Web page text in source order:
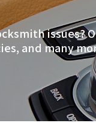
issues?
and many